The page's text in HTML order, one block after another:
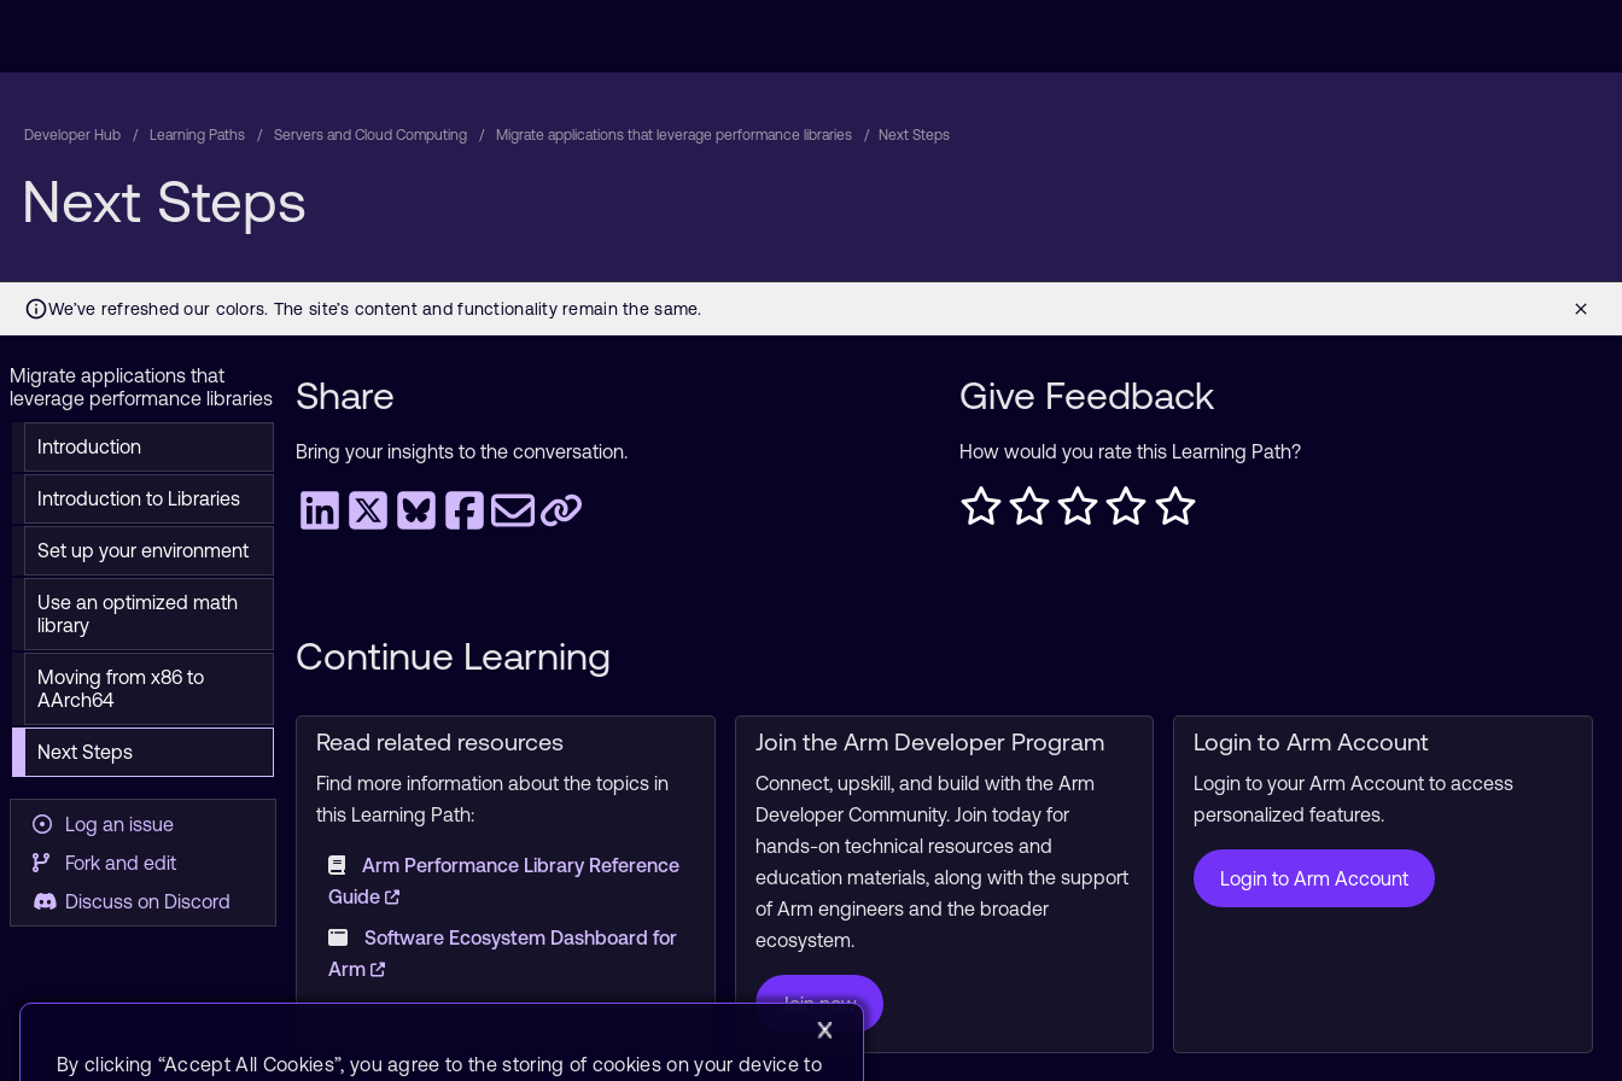
Developer Hub Learning Paths Servers and Cloud Computing Migrate applications that leverage performance libraries Next Steps
Next Steps
Migrate applications that
leverage performance libraries
Introduction
Introduction to Libraries
Set up your environment
Use an optimized math
library
Moving from x86 to
AArch64
Next Steps
Log an issue
Fork and edit
Discuss on Discord
Share
Bring your insights to the conversation.
Give Feedback
How would you rate this Learning Path?
Continue Learning
Read related resources
Find more information about the topics in
this Learning Path:
Arm Performance Library Reference
Guide
Software Ecosystem Dashboard for
Arm
Join the Arm Developer Program
Connect, upskill, and build with the Arm
Developer Community. Join today for
hands-on technical resources and
education materials, along with the support
of Arm engineers and the broader
ecosystem.
Join now
Login to Arm Account
Login to your Arm Account to access
personalized features.
Login to Arm Account
By clicking “Accept All Cookies”, you agree to the storing of cookies on your device to